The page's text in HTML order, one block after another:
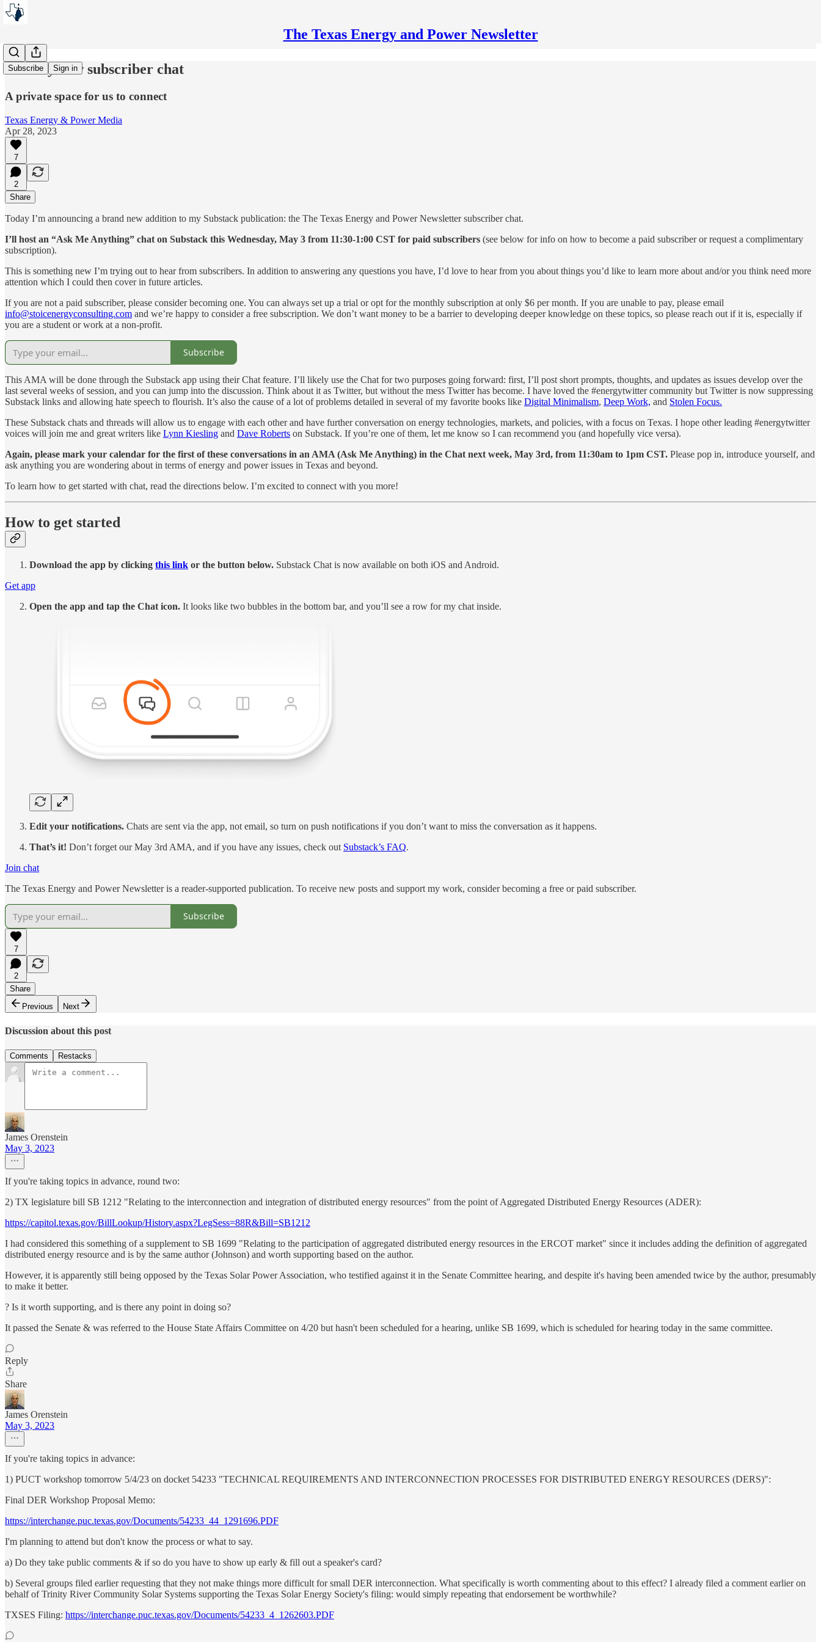
The Texas Energy and Power Newsletter
Subscribe Sign in
Join my new subscriber chat
A private space for us to connect
Texas Energy & Power Media
Apr 28, 2023
7
2
Share
Today I’m announcing a brand new addition to my Substack publication: the The Texas Energy and Power Newsletter subscriber chat.
I’ll host an “Ask Me Anything” chat on Substack this Wednesday, May 3 from 11:30-1:00 CST for paid subscribers (see below for info on how to become a paid subscriber or request a complimentary
subscription).
This is something new I’m trying out to hear from subscribers. In addition to answering any questions you have, I’d love to hear from you about things you’d like to learn more about and/or you think need more
attention which I could then cover in future articles.
If you are not a paid subscriber, please consider becoming one. You can always set up a trial or opt for the monthly subscription at only $6 per month. If you are unable to pay, please email
info@stoicenergyconsulting.com and we’re happy to consider a free subscription. We don’t want money to be a barrier to developing deeper knowledge on these topics, so please reach out if it is, especially if
you are a student or work at a non-profit.
Subscribe
This AMA will be done through the Substack app using their Chat feature. I’ll likely use the Chat for two purposes going forward: first, I’ll post short prompts, thoughts, and updates as issues develop over the
last several weeks of session, and you can jump into the discussion. Think about it as Twitter, but without the mess Twitter has become. I have loved the #energytwitter community but Twitter is now suppressing
Substack links and allowing hate speech to flourish. It’s also the cause of a lot of problems detailed in several of my favorite books like Digital Minimalism, Deep Work, and Stolen Focus.
These Substack chats and threads will allow us to engage with each other and have further conversation on energy technologies, markets, and policies, with a focus on Texas. I hope other leading #energytwitter
voices will join me and great writers like Lynn Kiesling and Dave Roberts on Substack. If you’re one of them, let me know so I can recommend you (and hopefully vice versa).
Again, please mark your calendar for the first of these conversations in an AMA (Ask Me Anything) in the Chat next week, May 3rd, from 11:30am to 1pm CST. Please pop in, introduce yourself, and
ask anything you are wondering about in terms of energy and power issues in Texas and beyond.
To learn how to get started with chat, read the directions below. I’m excited to connect with you more!
How to get started
Download the app by clicking this link or the button below. Substack Chat is now available on both iOS and Android.
Get app
Open the app and tap the Chat icon. It looks like two bubbles in the bottom bar, and you’ll see a row for my chat inside.
Edit your notifications. Chats are sent via the app, not email, so turn on push notifications if you don’t want to miss the conversation as it happens.
That’s it! Don’t forget our May 3rd AMA, and if you have any issues, check out Substack’s FAQ.
Join chat
The Texas Energy and Power Newsletter is a reader-supported publication. To receive new posts and support my work, consider becoming a free or paid subscriber.
Subscribe
7
2
Share
Previous
Next
Discussion about this post
Comments Restacks
James Orenstein
May 3, 2023
If you're taking topics in advance, round two:
2) TX legislature bill SB 1212 "Relating to the interconnection and integration of distributed energy resources" from the point of Aggregated Distributed Energy Resources (ADER):
https://capitol.texas.gov/BillLookup/History.aspx?LegSess=88R&Bill=SB1212
I had considered this something of a supplement to SB 1699 "Relating to the participation of aggregated distributed energy resources in the ERCOT market" since it includes adding the definition of aggregated
distributed energy resource and is by the same author (Johnson) and worth supporting based on the author.
However, it is apparently still being opposed by the Texas Solar Power Association, who testified against it in the Senate Committee hearing, and despite it's having been amended twice by the author, presumably
to make it better.
? Is it worth supporting, and is there any point in doing so?
It passed the Senate & was referred to the House State Affairs Committee on 4/20 but hasn't been scheduled for a hearing, unlike SB 1699, which is scheduled for hearing today in the same committee.
Reply
Share
James Orenstein
May 3, 2023
If you're taking topics in advance:
1) PUCT workshop tomorrow 5/4/23 on docket 54233 "TECHNICAL REQUIREMENTS AND INTERCONNECTION PROCESSES FOR DISTRIBUTED ENERGY RESOURCES (DERS)":
Final DER Workshop Proposal Memo:
https://interchange.puc.texas.gov/Documents/54233_44_1291696.PDF
I'm planning to attend but don't know the process or what to say.
a) Do they take public comments & if so do you have to show up early & fill out a speaker's card?
b) Several groups filed earlier requesting that they not make things more difficult for small DER interconnection. What specifically is worth commenting about to this effect? I already filed a comment earlier on
behalf of Trinity River Community Solar Systems supporting the Texas Solar Energy Society's filing: would simply repeating that endorsement be worthwhile?
TXSES Filing: https://interchange.puc.texas.gov/Documents/54233_4_1262603.PDF